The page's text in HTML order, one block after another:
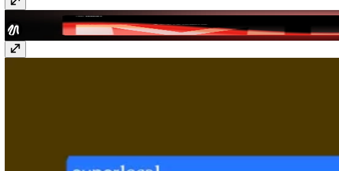
Midu Studio Websitemidu.design